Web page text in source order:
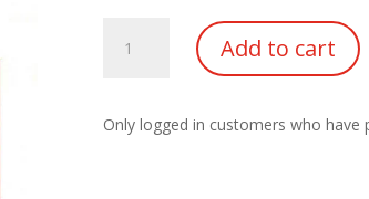
Parama
quantity
Add to cart
Only logged in customers who have